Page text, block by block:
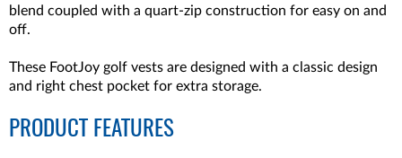
blend coupled with a quart-zip construction for easy on and
off.
These FootJoy golf vests are designed with a classic design
and right chest pocket for extra storage.
PRODUCT FEATURES